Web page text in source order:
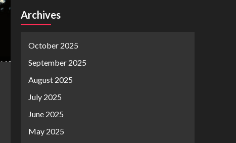
Archives
October 2025
September 2025
August 2025
July 2025
June 2025
May 2025